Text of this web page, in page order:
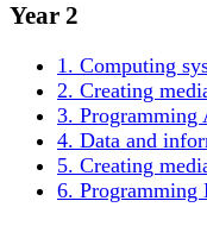
Year 2
1. Computing
2. Creating
3. Programming
4. Data and
5. Creating
6. Programming